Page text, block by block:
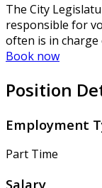
The City
responsible for
often is in
Book now
Position
Employment
Part Time
Salary